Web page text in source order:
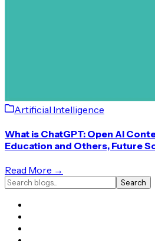
Artificial Intelligence
What is ChatGPT: Open AI
Education and Others, Future
Read More →
Search